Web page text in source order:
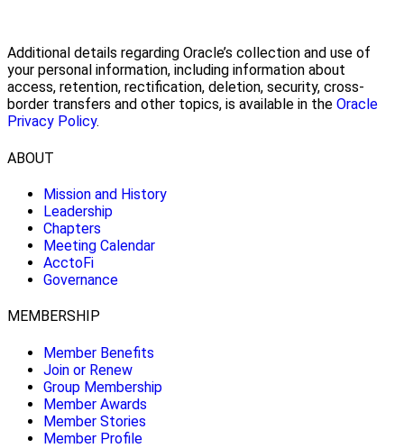
Additional details regarding Oracle’s collection and use of
your personal information, including information about
access, retention, rectification, deletion, security, cross-
border transfers and other topics, is available in the Oracle
Privacy Policy.
ABOUT
Mission and History
Leadership
Chapters
Meeting Calendar
AcctoFi
Governance
MEMBERSHIP
Member Benefits
Join or Renew
Group Membership
Member Awards
Member Stories
Member Profile